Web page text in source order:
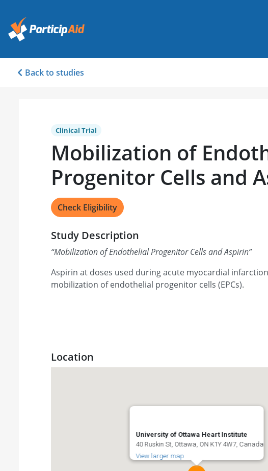
Back to studies
Clinical Trial
Mobilization of
Progenitor Cells and
Check Eligibility
Study Description
“Mobilization of Endothelial Progenitor Cells and Aspirin”
Aspirin at doses used during acute myocardial
mobilization of endothelial progenitor cells (EPCs).
Location
University of Ottawa Heart Institute
40 Ruskin St, Ottawa, ON K1Y 4W7, Canada
View larger map